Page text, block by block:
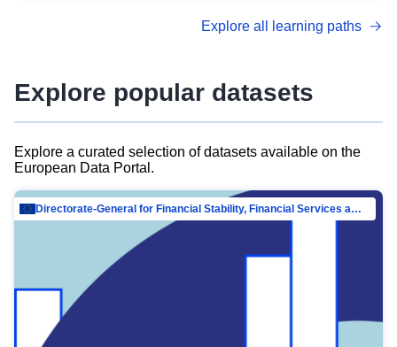
advanced metadata management with DCAT-AP.
Explore all learning paths
Explore popular datasets
Explore a curated selection of datasets available on the
European Data Portal.
Directorate-General for Financial Stability, Financial Services and Capital Mar…